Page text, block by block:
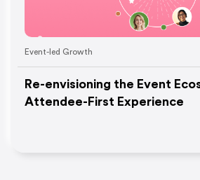
Event-led Growth
Re-envisioning the Event
Attendee-First Experience